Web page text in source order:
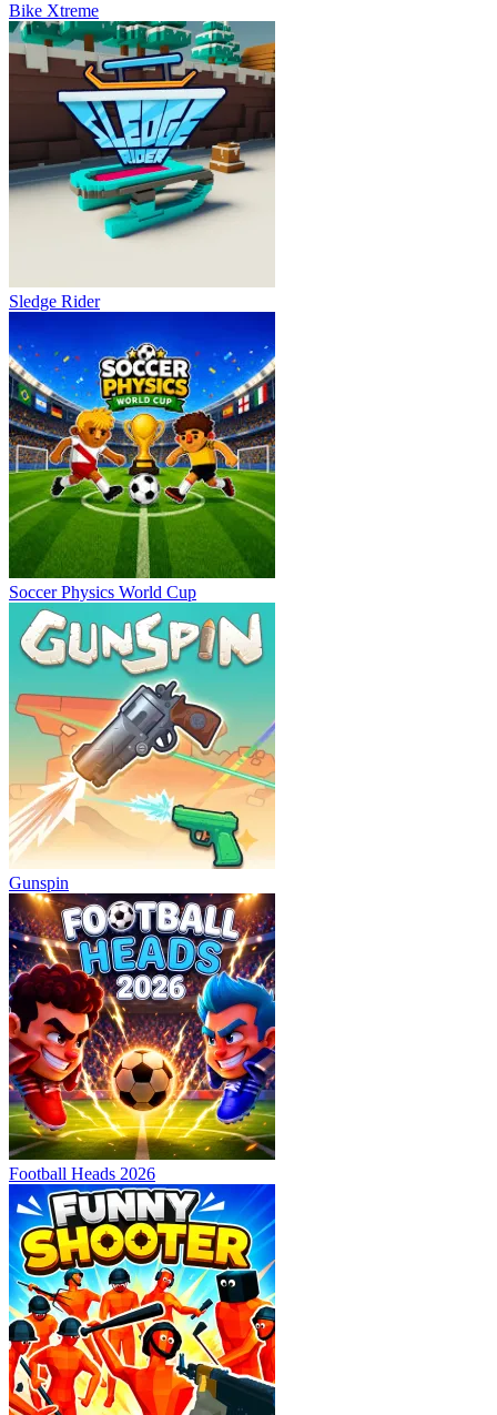
Bike Xtreme
Sledge Rider
Soccer Physics World Cup
Gunspin
Football Heads 2026